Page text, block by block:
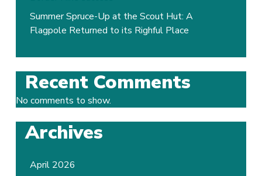
Summer Spruce-Up at the Scout Hut: A
Flagpole Returned to its Righful Place
Recent Comments
No comments to show.
Archives
April 2026